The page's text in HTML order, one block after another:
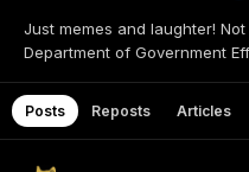
Just memes and laughter!
Department of Government
Posts Reposts Articles